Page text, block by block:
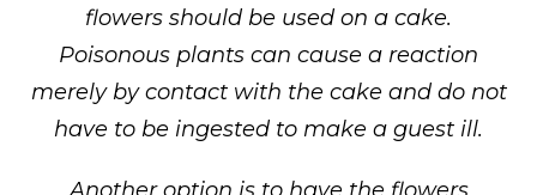
flowers should be used on a cake.
Poisonous plants can cause a reaction
merely by contact with the cake and do not
have to be ingested to make a guest ill.